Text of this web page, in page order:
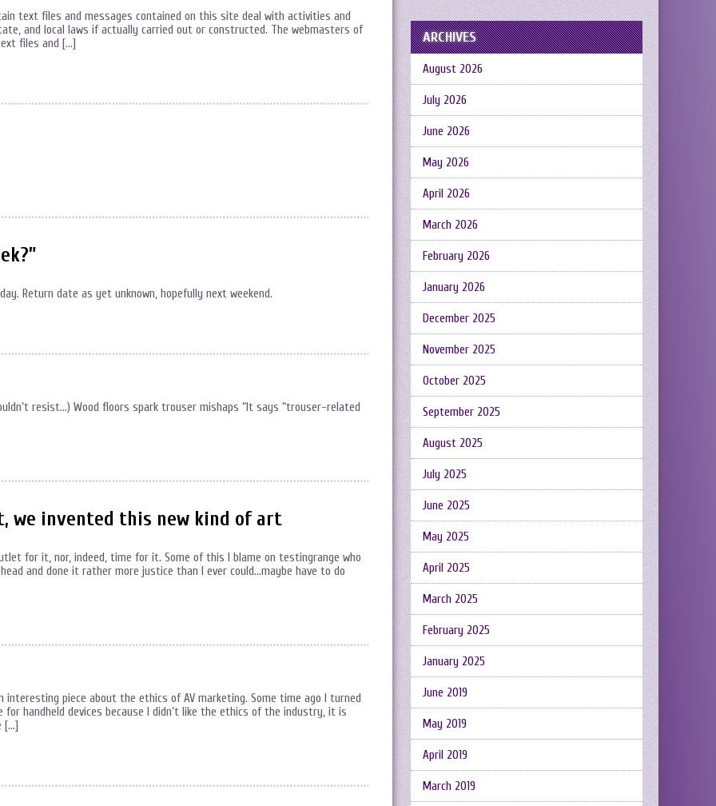
text files and messages contained on this site deal with activities and
and local laws if actually carried out or constructed. The webmasters of
files and […]
Return date as yet unknown, hopefully next weekend.
resist…) Wood floors spark trouser mishaps “It says “trouser-related
we invented this new kind of art
for it, nor, indeed, time for it. Some of this I blame on testingrange who
and done it rather more justice than I ever could…maybe have to do
piece about the ethics of AV marketing. Some time ago I turned
handheld devices because I didn’t like the ethics of the industry, it is
[…]
ARCHIVES
August 2026
July 2026
June 2026
May 2026
April 2026
March 2026
February 2026
January 2026
December 2025
November 2025
October 2025
September 2025
August 2025
July 2025
June 2025
May 2025
April 2025
March 2025
February 2025
January 2025
June 2019
May 2019
April 2019
March 2019